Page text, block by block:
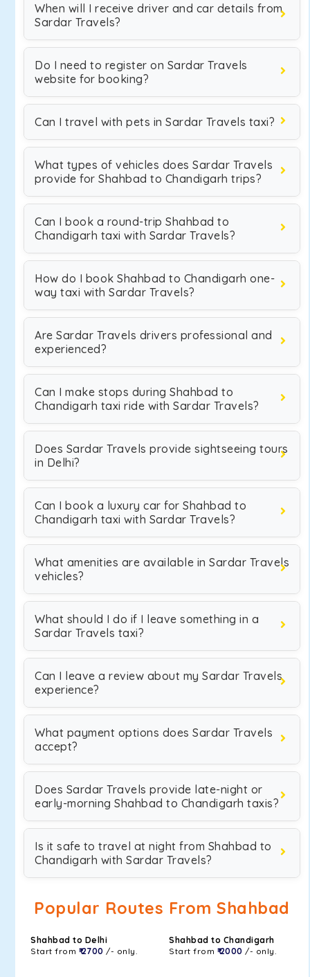
When will I receive driver and car details from
Sardar Travels?
Do I need to register on Sardar Travels
website for booking?
Can I travel with pets in Sardar Travels taxi?
What types of vehicles does Sardar Travels
provide for Shahbad to Chandigarh trips?
Can I book a round-trip Shahbad to
Chandigarh taxi with Sardar Travels?
How do I book Shahbad to Chandigarh one-
way taxi with Sardar Travels?
Are Sardar Travels drivers professional and
experienced?
Can I make stops during Shahbad to
Chandigarh taxi ride with Sardar Travels?
Does Sardar Travels provide sightseeing tours
in Delhi?
Can I book a luxury car for Shahbad to
Chandigarh taxi with Sardar Travels?
What amenities are available in Sardar Travels
vehicles?
What should I do if I leave something in a
Sardar Travels taxi?
Can I leave a review about my Sardar Travels
experience?
What payment options does Sardar Travels
accept?
Does Sardar Travels provide late-night or
early-morning Shahbad to Chandigarh taxis?
Is it safe to travel at night from Shahbad to
Chandigarh with Sardar Travels?
Popular Routes From Shahbad
Shahbad to Delhi
Start from ₹ 2700 /- only.
Shahbad to Chandigarh
Start from ₹ 2000 /- only.